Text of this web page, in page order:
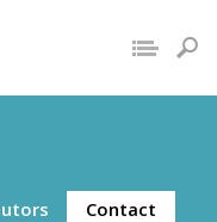
Contact